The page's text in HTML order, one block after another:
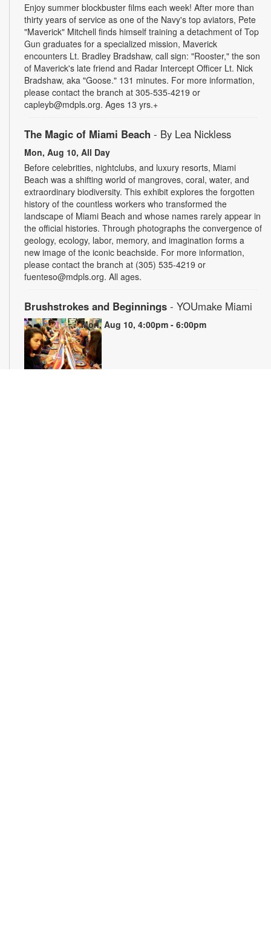
Enjoy summer blockbuster films each week! After more than
thirty years of service as one of the Navy's top aviators, Pete
"Maverick" Mitchell finds himself training a detachment of Top
Gun graduates for a specialized mission, Maverick
encounters Lt. Bradley Bradshaw, call sign: "Rooster," the son
of Maverick's late friend and Radar Intercept Officer Lt. Nick
Bradshaw, aka "Goose." 131 minutes. For more information,
please contact the branch at 305-535-4219 or
capleyb@mdpls.org. Ages 13 yrs.+
The Magic of Miami Beach - By Lea Nickless
Mon, Aug 10, All Day
Before celebrities, nightclubs, and luxury resorts, Miami
Beach was a shifting world of mangroves, coral, water, and
extraordinary biodiversity. This exhibit explores the forgotten
history of the countless workers who transformed the
landscape of Miami Beach and whose names rarely appear in
the official histories. Through photographs the convergence of
geology, ecology, labor, memory, and imagination forms a
new image of the iconic beachside. For more information,
please contact the branch at (305) 535-4219 or
fuenteso@mdpls.org. All ages.
Brushstrokes and Beginnings - YOUmake Miami
Mon, Aug 10, 4:00pm - 6:00pm